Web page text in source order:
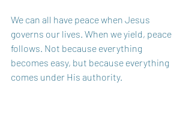
We can all have peace when Jesus
governs our lives. When we yield, peace
follows. Not because everything
becomes easy, but because everything
comes under His authority.